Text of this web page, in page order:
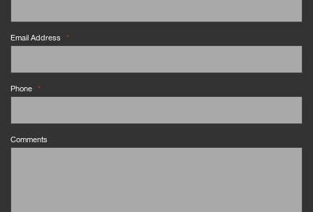
Email Address *
Phone *
Comments